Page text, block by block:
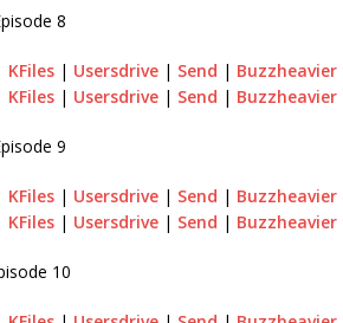
8
KFiles | Usersdrive | Send | Buzzheavier
KFiles | Usersdrive | Send | Buzzheavier
9
KFiles | Usersdrive | Send | Buzzheavier
KFiles | Usersdrive | Send | Buzzheavier
10